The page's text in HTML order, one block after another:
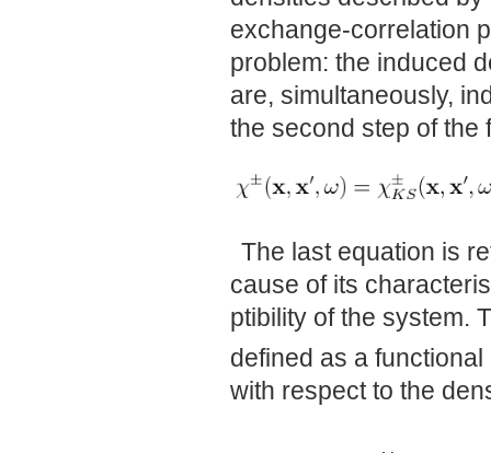
exchange-correlation
problem: the induced
are, simultaneously,
the second step of the
The last equation is
cause of its
ptibility of the system.
defined as a
with respect to the